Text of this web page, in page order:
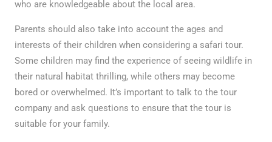
who are knowledgeable about the local area.
Parents should also take into account the ages and
interests of their children when considering a safari tour.
Some children may find the experience of seeing wildlife in
their natural habitat thrilling, while others may become
bored or overwhelmed. It’s important to talk to the tour
company and ask questions to ensure that the tour is
suitable for your family.